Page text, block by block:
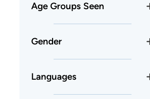
Age Groups Seen
Gender
Languages